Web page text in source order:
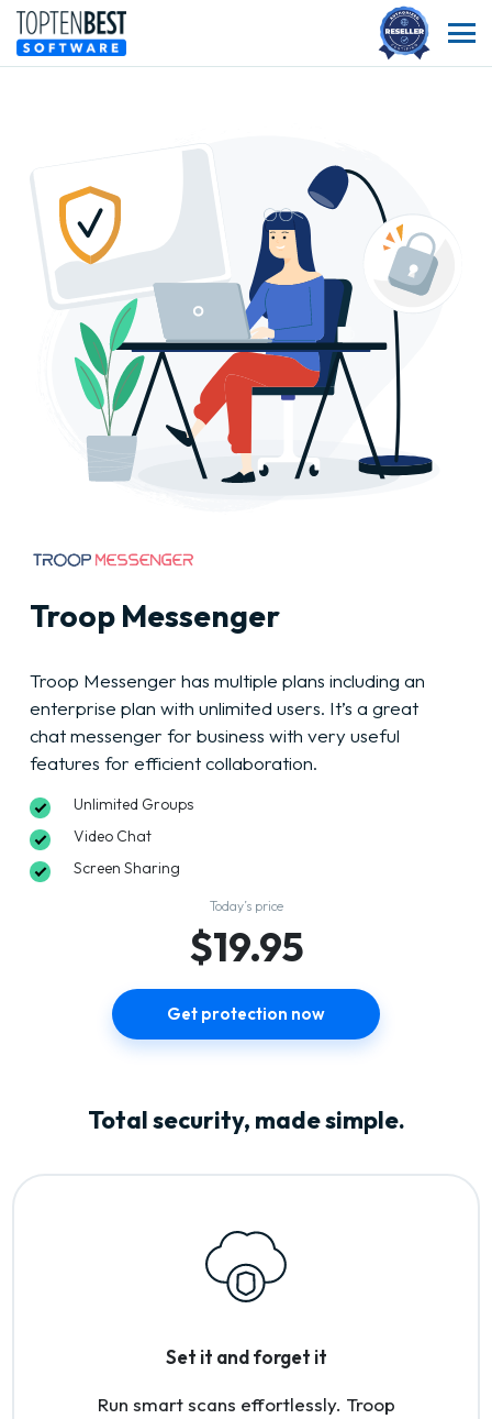
Troop Messenger
Troop Messenger has multiple plans including an
enterprise plan with unlimited users. It’s a great
chat messenger for business with very useful
features for efficient collaboration.
Unlimited Groups
Video Chat
Screen Sharing
Today’s price
$19.95
Get protection now
Total security, made simple.
Set it and forget it
Run smart scans effortlessly. Troop